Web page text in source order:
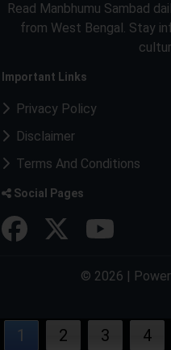
1 2 3 4
Read Manbhumu Sambad
from West Bengal. Stay
Important Links
Privacy Policy
Disclaimer
Terms And Conditions
Social Pages
© 2026 |